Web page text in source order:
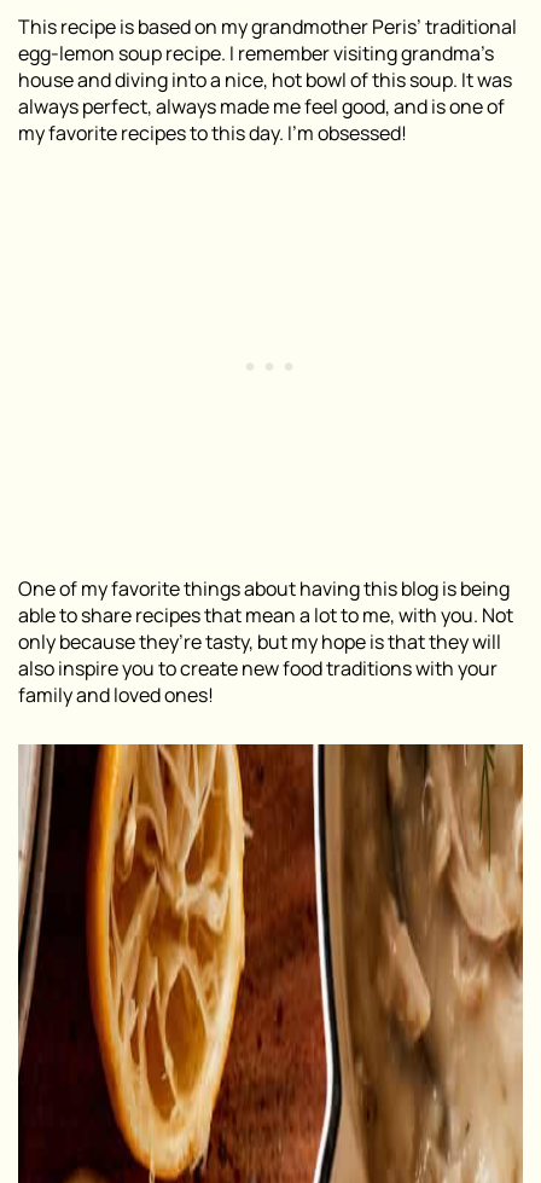
This recipe is based on my grandmother Peris’ traditional
egg-lemon soup recipe. I remember visiting grandma’s
house and diving into a nice, hot bowl of this soup. It was
always perfect, always made me feel good, and is one of
my favorite recipes to this day. I’m obsessed!
One of my favorite things about having this blog is being
able to share recipes that mean a lot to me, with you. Not
only because they’re tasty, but my hope is that they will
also inspire you to create new food traditions with your
family and loved ones!